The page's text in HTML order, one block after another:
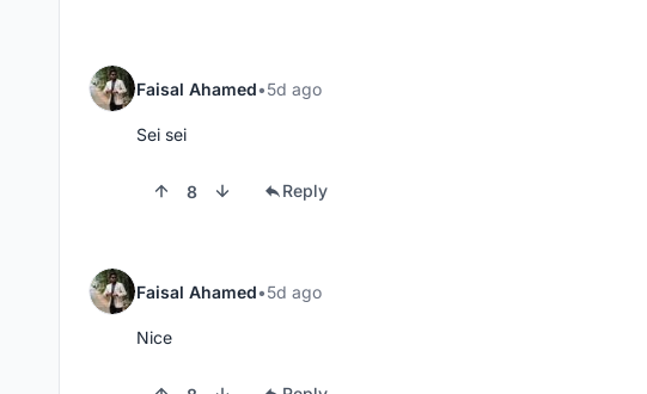
Faisal Ahamed 5d ago
Sei sei
8 Reply
Faisal Ahamed 5d ago
Nice